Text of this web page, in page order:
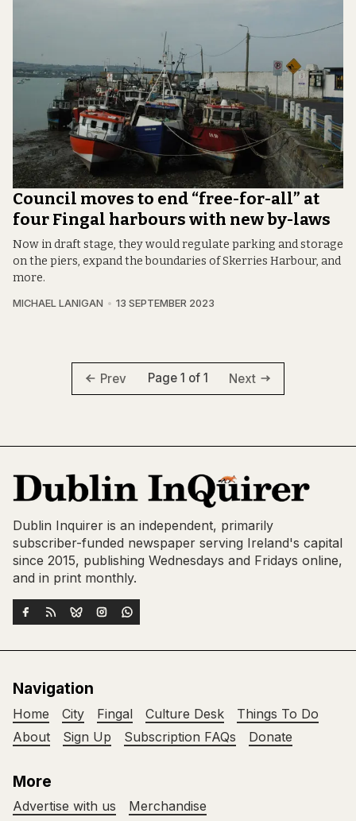
Council moves to end “free-for-all” at
four Fingal harbours with new by-laws
Now in draft stage, they would regulate parking and storage
on the piers, expand the boundaries of Skerries Harbour, and
more.
MICHAEL LANIGAN 13 SEPTEMBER 2023
Prev Page 1 of 1 Next
Dublin Inquirer is an independent, primarily
subscriber-funded newspaper serving Ireland's capital
since 2015, publishing Wednesdays and Fridays online,
and in print monthly.
Navigation
Home City Fingal Culture Desk
Things To Do
About
Sign Up Subscription FAQs Donate
More
Advertise with us Merchandise